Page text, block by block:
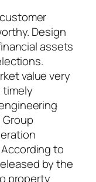
Design
assets
value very
timely
to
by the
property